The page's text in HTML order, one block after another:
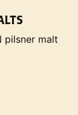
pilsner malt